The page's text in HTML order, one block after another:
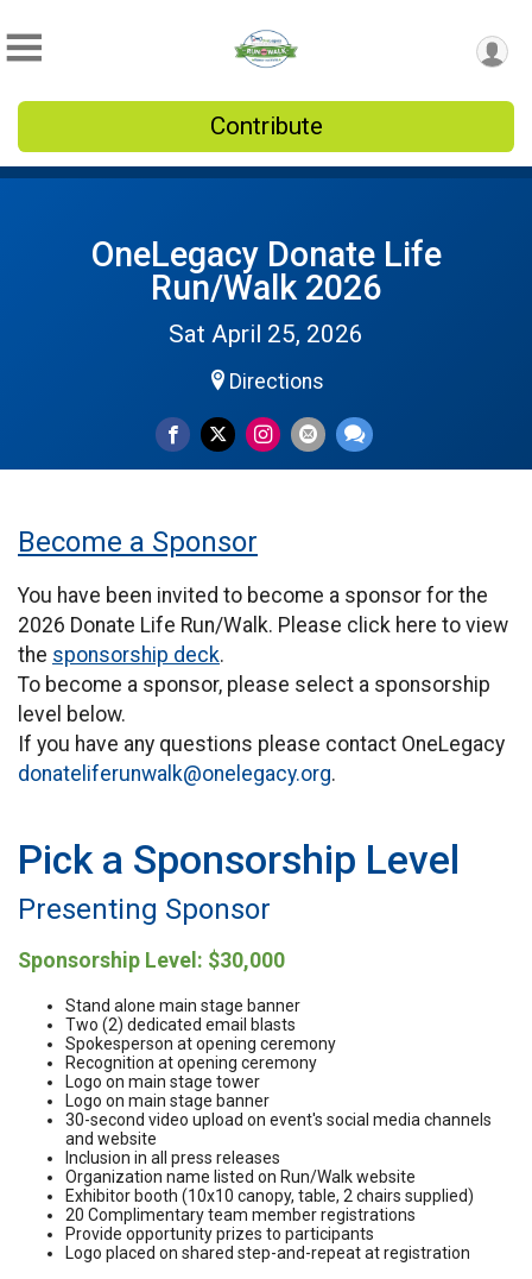
Contribute
OneLegacy Donate Life
Run/Walk 2026
Sat April 25, 2026
Directions
Become a Sponsor
You have been invited to become a sponsor for the
2026 Donate Life Run/Walk. Please click here to view
the sponsorship deck.
To become a sponsor, please select a sponsorship
level below.
If you have any questions please contact OneLegacy
donateliferunwalk@onelegacy.org.
Pick a Sponsorship Level
Presenting Sponsor
Sponsorship Level: $30,000
Stand alone main stage banner
Two (2) dedicated email blasts
Spokesperson at opening ceremony
Recognition at opening ceremony
Logo on main stage tower
Logo on main stage banner
30-second video upload on event's social media channels
and website
Inclusion in all press releases
Organization name listed on Run/Walk website
Exhibitor booth (10x10 canopy, table, 2 chairs supplied)
20 Complimentary team member registrations
Provide opportunity prizes to participants
Logo placed on shared step-and-repeat at registration